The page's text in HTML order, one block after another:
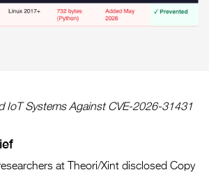
IoT Systems Against CVE-2026-31431
at Theori/Xint disclosed Copy